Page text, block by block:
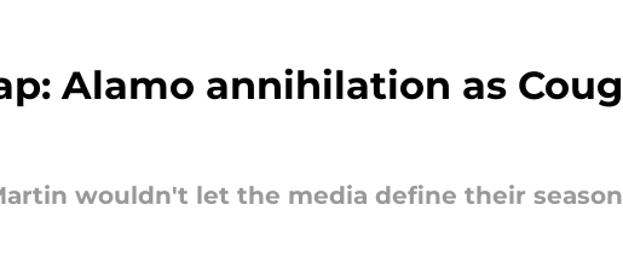
Alamo annihilation as
wouldn't let the media define their season